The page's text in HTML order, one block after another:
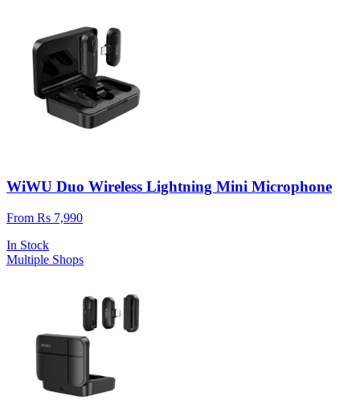
WiWU Duo Wireless Lightning Mini Microphone
From Rs 7,990
In Stock
Multiple Shops